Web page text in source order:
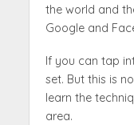
the world and
Google and
If you can tap
set. But this is
learn the
area.